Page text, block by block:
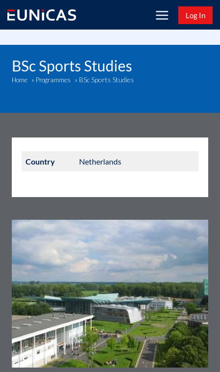
content
Log In
BSc Sports Studies
Home » Programmes » BSc Sports Studies
Country Netherlands